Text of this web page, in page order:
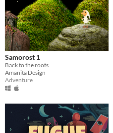
Samorost 1
Back to the roots
Amanita Design
Adventure